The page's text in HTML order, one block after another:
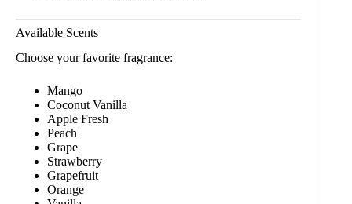
Available Scents
Choose your favorite fragrance:
Mango
Coconut Vanilla
Apple Fresh
Peach
Grape
Strawberry
Grapefruit
Orange